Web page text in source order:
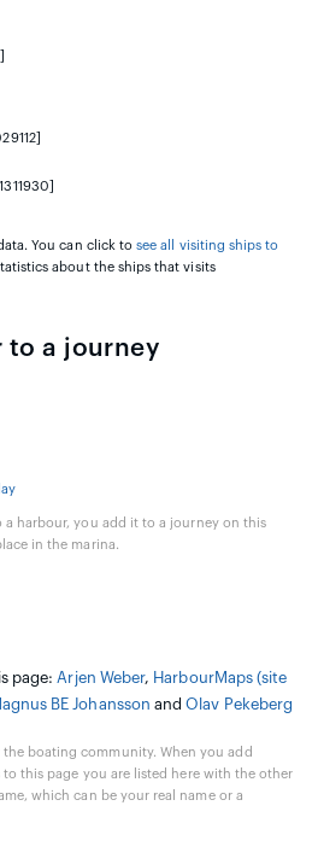
You can click tosee all visiting ships to
about the ships that visits
to a journey
harbour, you add it to a journey on this
in the marina.
page: Arjen Weber, HarbourMaps (site
BE Johansson andOlav Pekeberg
boating community. When you add
this page you are listed here with the other
which can be your real name or a